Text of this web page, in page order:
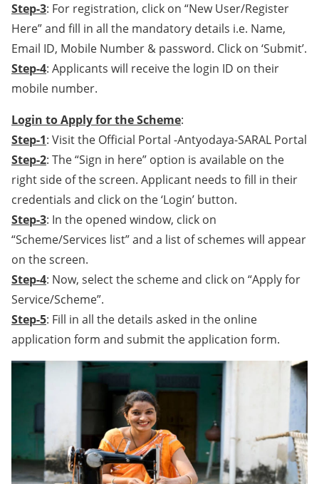
Step-3: For registration, click on “New User/Register
Here” and fill in all the mandatory details i.e. Name,
Email ID, Mobile Number & password. Click on ‘Submit’.
Step-4: Applicants will receive the login ID on their
mobile number.
Login to Apply for the Scheme:
Step-1: Visit the Official Portal -Antyodaya-SARAL Portal
Step-2: The “Sign in here” option is available on the
right side of the screen. Applicant needs to fill in their
credentials and click on the ‘Login’ button.
Step-3: In the opened window, click on
“Scheme/Services list” and a list of schemes will appear
on the screen.
Step-4: Now, select the scheme and click on “Apply for
Service/Scheme”.
Step-5: Fill in all the details asked in the online
application form and submit the application form.